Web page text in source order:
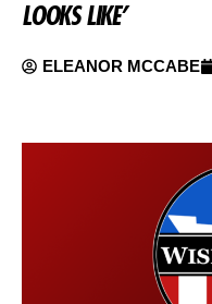
LOOKS LIKE’
ELEANOR MCCABE